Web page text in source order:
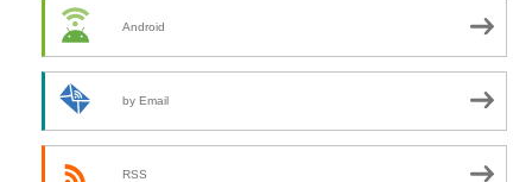
Android
by Email
RSS